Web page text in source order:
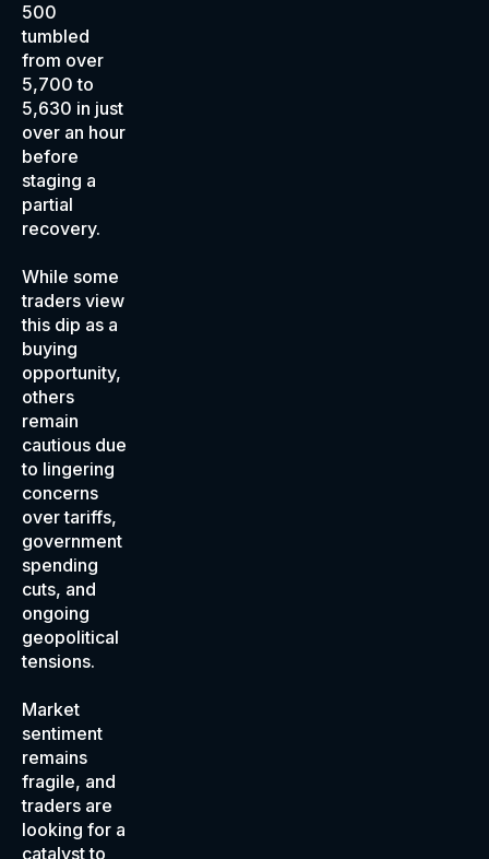
500
tumbled
from over
5,700 to
5,630 in just
over an hour
before
staging a
partial
recovery.
While some
traders view
this dip as a
buying
opportunity,
others
remain
cautious due
to lingering
concerns
over tariffs,
government
spending
cuts, and
ongoing
geopolitical
tensions.
Market
sentiment
remains
fragile, and
traders are
looking for a
catalyst to